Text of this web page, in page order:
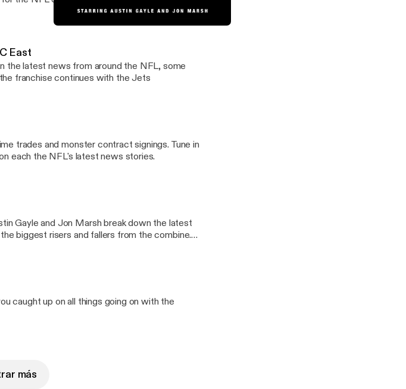
East
the latest news from around the NFL, some
franchise continues with the Jets
trades and monster contract signings. Tune in
each the NFL's latest news stories.
Gayle and Jon Marsh break down the latest
biggest risers and fallers from the combine.
caught up on all things going on with the
más